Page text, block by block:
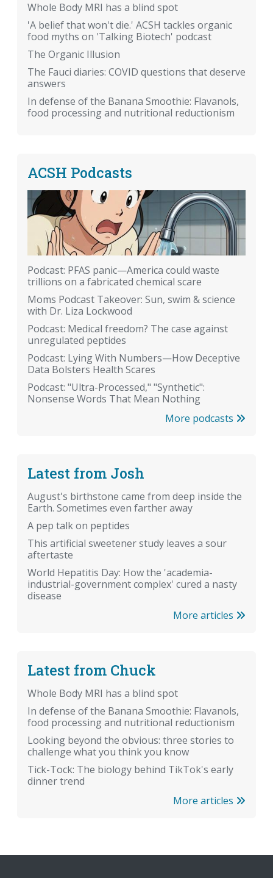
Whole Body MRI has a blind spot
'A belief that won't die.' ACSH tackles organic
food myths on 'Talking Biotech' podcast
The Organic Illusion
The Fauci diaries: COVID questions that deserve
answers
In defense of the Banana Smoothie: Flavanols,
food processing and nutritional reductionism
ACSH Podcasts
Podcast: PFAS panic—America could waste
trillions on a fabricated chemical scare
Moms Podcast Takeover: Sun, swim & science
with Dr. Liza Lockwood
Podcast: Medical freedom? The case against
unregulated peptides
Podcast: Lying With Numbers—How Deceptive
Data Bolsters Health Scares
Podcast: "Ultra-Processed," "Synthetic":
Nonsense Words That Mean Nothing
More podcasts
Latest from Josh
August's birthstone came from deep inside the
Earth. Sometimes even farther away
A pep talk on peptides
This artificial sweetener study leaves a sour
aftertaste
World Hepatitis Day: How the 'academia-
industrial-government complex' cured a nasty
disease
More articles
Latest from Chuck
Whole Body MRI has a blind spot
In defense of the Banana Smoothie: Flavanols,
food processing and nutritional reductionism
Looking beyond the obvious: three stories to
challenge what you think you know
Tick-Tock: The biology behind TikTok's early
dinner trend
More articles